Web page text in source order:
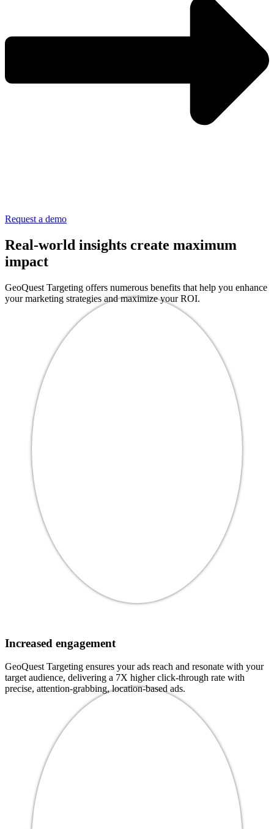
Request a demo
Real-world insights create maximum
impact
GeoQuest Targeting offers numerous benefits that help you enhance
your marketing strategies and maximize your ROI.
Increased engagement
GeoQuest Targeting ensures your ads reach and resonate with your
target audience, delivering a 7X higher click-through rate with
precise, attention-grabbing, location-based ads.